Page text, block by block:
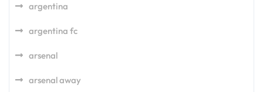
argentina
argentina fc
arsenal
arsenal away